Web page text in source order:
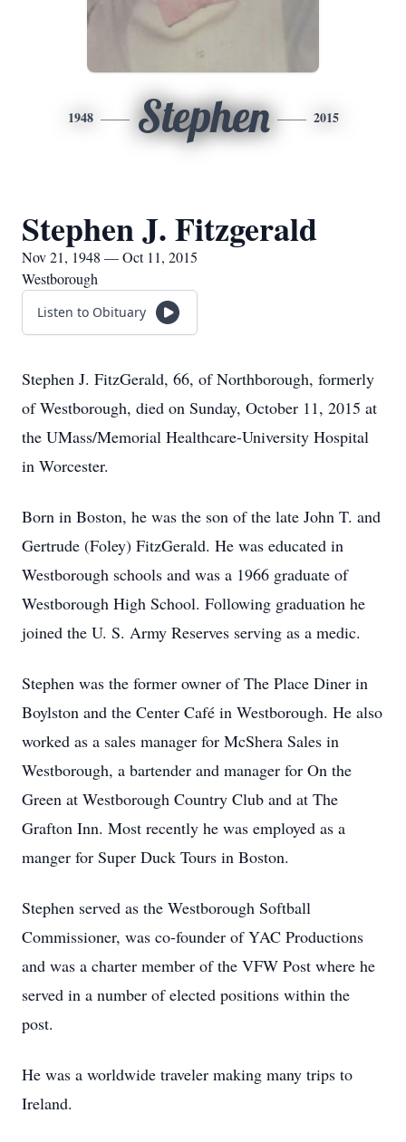
1948 Stephen 2015
Stephen J. Fitzgerald
Nov 21, 1948 — Oct 11, 2015
Westborough
Listen to Obituary
Stephen J. FitzGerald, 66, of Northborough, formerly
of Westborough, died on Sunday, October 11, 2015 at
the UMass/Memorial Healthcare-University Hospital
in Worcester.
Born in Boston, he was the son of the late John T. and
Gertrude (Foley) FitzGerald. He was educated in
Westborough schools and was a 1966 graduate of
Westborough High School. Following graduation he
joined the U. S. Army Reserves serving as a medic.
Stephen was the former owner of The Place Diner in
Boylston and the Center Café in Westborough. He also
worked as a sales manager for McShera Sales in
Westborough, a bartender and manager for On the
Green at Westborough Country Club and at The
Grafton Inn. Most recently he was employed as a
manger for Super Duck Tours in Boston.
Stephen served as the Westborough Softball
Commissioner, was co-founder of YAC Productions
and was a charter member of the VFW Post where he
served in a number of elected positions within the
post.
He was a worldwide traveler making many trips to
Ireland.